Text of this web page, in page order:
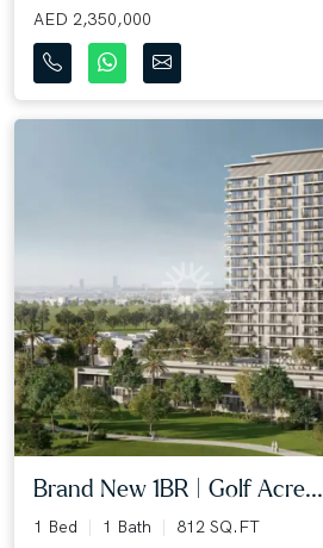
AED 2,350,000
Brand New 1BR | Golf Acre...
1 Bed 1 Bath
812 SQ.FT